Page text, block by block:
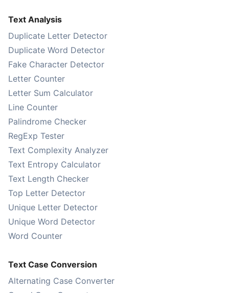
Text Analysis
Duplicate Letter Detector
Duplicate Word Detector
Fake Character Detector
Letter Counter
Letter Sum Calculator
Line Counter
Palindrome Checker
RegExp Tester
Text Complexity Analyzer
Text Entropy Calculator
Text Length Checker
Top Letter Detector
Unique Letter Detector
Unique Word Detector
Word Counter
Text Case Conversion
Alternating Case Converter